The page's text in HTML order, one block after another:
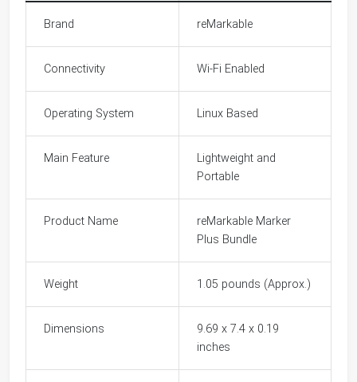
Brand reMarkable
Connectivity Wi-Fi Enabled
Operating System Linux Based
Main Feature
Lightweight and
Portable
Product Name
reMarkable Marker
Plus Bundle
Weight 1.05 pounds (Approx.)
Dimensions
9.69 x 7.4 x 0.19
inches